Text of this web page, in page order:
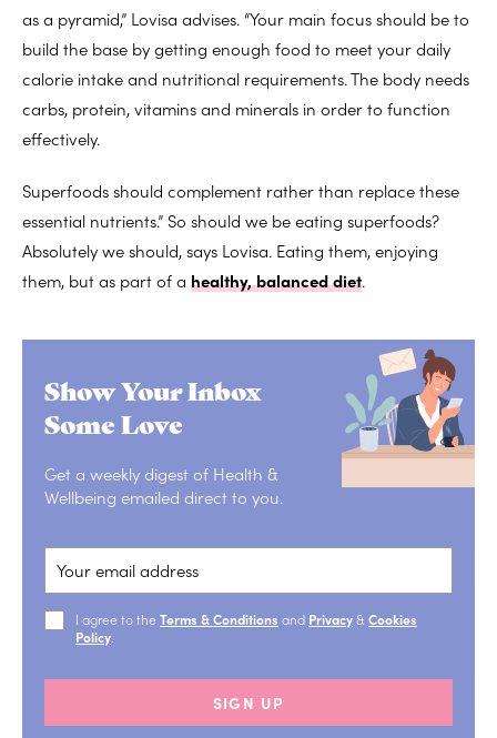
as a pyramid,” Lovisa advises. “Your main focus should be to
build the base by getting enough food to meet your daily
calorie intake and nutritional requirements. The body needs
carbs, protein, vitamins and minerals in order to function
effectively.
Superfoods should complement rather than replace these
essential nutrients.” So should we be eating superfoods?
Absolutely we should, says Lovisa. Eating them, enjoying
them, but as part of a healthy, balanced diet.
Show Your Inbox
Some Love
Get a weekly digest of Health &
Wellbeing emailed direct to you.
I agree to the Terms & Conditions and Privacy& Cookies
Policy
SIGN UP